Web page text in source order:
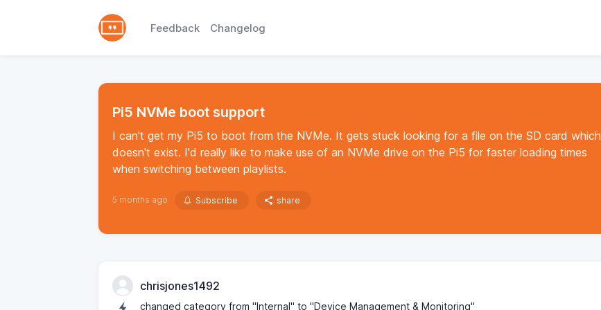
Feedback Changelog
Pi5 NVMe boot support
I can't get my Pi5 to boot from the NVMe. It gets stuck looking for a file on the SD card which
doesn't exist. I'd really like to make use of an NVMe drive on the Pi5 for faster loading times
when switching between playlists.
5 months ago Subscribe share
chrisjones1492
changed category from "Internal" to "Device Management & Monitoring"